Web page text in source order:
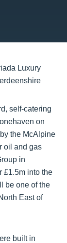
self-catering
on
the McAlpine
oil and gas
in
£1.5m into the
be one of the
East of
built in